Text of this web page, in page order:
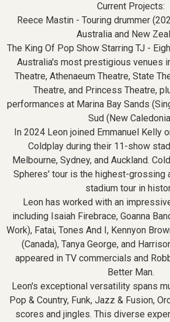
Current Projects:
Reece Mastin - Touring drummer
Australia and New
The King Of Pop Show Starring TJ -
Australia's most prestigious venues
Theatre, Athenaeum Theatre, State
Theatre, and Princess Theatre,
performances at Marina Bay Sands
Sud (New
In 2024 Leon joined Emmanuel Kelly
Coldplay during their 11-show
Melbourne, Sydney, and Auckland.
Spheres' tour is the highest-grossing
stadium tour in
Leon has worked with an
including Isaiah Firebrace, Goanna
Work), Fatai, Tones And I, Kennyon
(Canada), Tanya George, and
appeared in TV commercials and
Better Man.
Leon's exceptional versatility spans
Pop & Country, Funk, Jazz & Fusion,
scores and jingles. This diverse